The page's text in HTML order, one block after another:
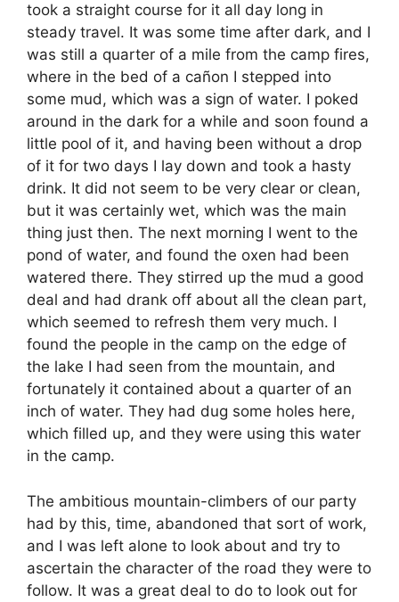
took a straight course for it all day long in
steady travel. It was some time after dark, and I
was still a quarter of a mile from the camp fires,
where in the bed of a cañon I stepped into
some mud, which was a sign of water. I poked
around in the dark for a while and soon found a
little pool of it, and having been without a drop
of it for two days I lay down and took a hasty
drink. It did not seem to be very clear or clean,
but it was certainly wet, which was the main
thing just then. The next morning I went to the
pond of water, and found the oxen had been
watered there. They stirred up the mud a good
deal and had drank off about all the clean part,
which seemed to refresh them very much. I
found the people in the camp on the edge of
the lake I had seen from the mountain, and
fortunately it contained about a quarter of an
inch of water. They had dug some holes here,
which filled up, and they were using this water
in the camp.
The ambitious mountain-climbers of our party
had by this, time, abandoned that sort of work,
and I was left alone to look about and try to
ascertain the character of the road they were to
follow. It was a great deal to do to look out for